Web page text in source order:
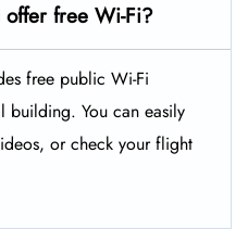
offer free Wi-Fi?
free public Wi-Fi
building. You can easily
or check your flight